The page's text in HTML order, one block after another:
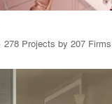
278 Projects by 207 Firms